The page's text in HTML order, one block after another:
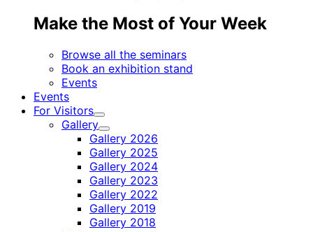
Make the Most of Your Week
Browse all the seminars
Book an exhibition stand
Events
Events
For Visitors
Child
menu
Gallery
Child
menu
Gallery 2026
Gallery 2025
Gallery 2024
Gallery 2023
Gallery 2022
Gallery 2019
Gallery 2018